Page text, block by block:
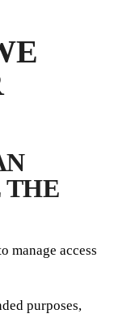
THE
manage access
purposes,